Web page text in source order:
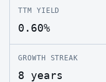
TTM YIELD
0.60%
GROWTH STREAK
8 years